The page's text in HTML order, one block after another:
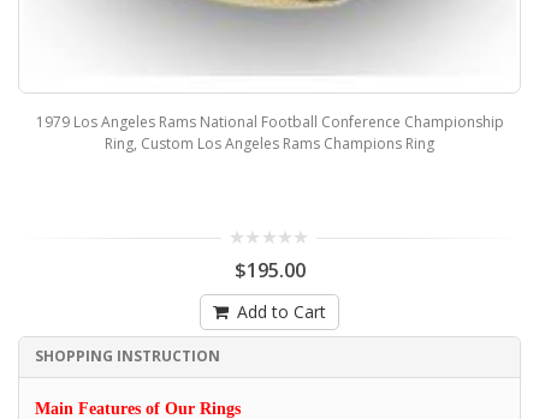
1979 Los Angeles Rams National Football Conference Championship
Ring, Custom Los Angeles Rams Champions Ring
$195.00
Add to Cart
SHOPPING INSTRUCTION
Main Features of Our Rings